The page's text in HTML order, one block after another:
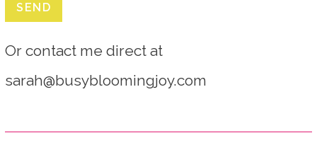
SEND
Or contact me direct at
sarah@busybloomingjoy.com